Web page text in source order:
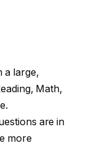
a large,
Math,
are in
more